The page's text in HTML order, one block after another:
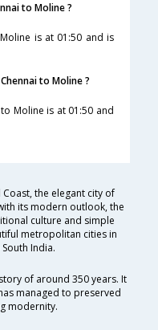
to Moline ?
is at 01:50 and is
to Moline ?
Moline is at 01:50 and
the elegant city of
its modern outlook, the
culture and simple
metropolitan cities in
India.
of around 350 years. It
managed to preserved
modernity.